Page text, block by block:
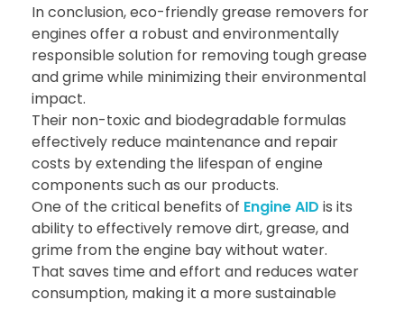
In conclusion, eco-friendly grease removers for
engines offer a robust and environmentally
responsible solution for removing tough grease
and grime while minimizing their environmental
impact.
Their non-toxic and biodegradable formulas
effectively reduce maintenance and repair
costs by extending the lifespan of engine
components such as our products.
One of the critical benefits of Engine AID is its
ability to effectively remove dirt, grease, and
grime from the engine bay without water.
That saves time and effort and reduces water
consumption, making it a more sustainable